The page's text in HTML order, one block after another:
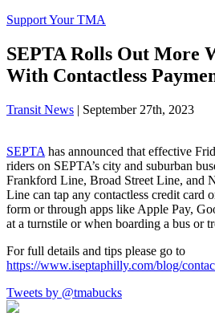
Support Your TMA
SEPTA Rolls Out More
With Contactless
Transit News | September 27th, 2023
SEPTA has announced that effective
riders on SEPTA’s city and suburban
Frankford Line, Broad Street Line, and
Line can tap any contactless credit card
form or through apps like Apple Pay,
at a turnstile or when boarding a bus or
For full details and tips please go to
https://www.iseptaphilly.com/blog/
Tweets by @tmabucks